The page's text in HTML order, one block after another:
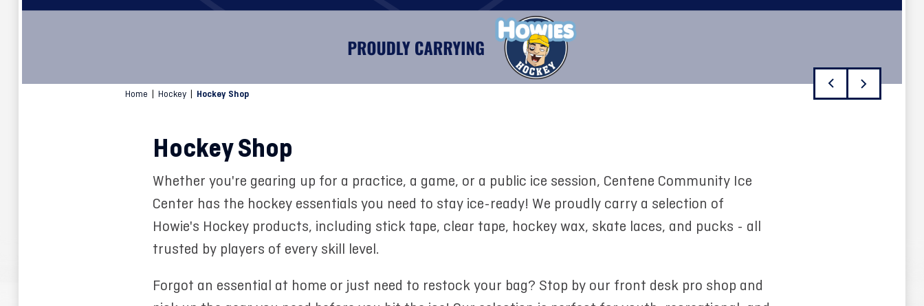
Home Hockey Hockey Shop
Hockey Shop
Whether you're gearing up for a practice, a game, or a public ice session, Centene Community Ice
Center has the hockey essentials you need to stay ice-ready! We proudly carry a selection of
Howie's Hockey products, including stick tape, clear tape, hockey wax, skate laces, and pucks - all
trusted by players of every skill level.
Forgot an essential at home or just need to restock your bag? Stop by our front desk pro shop and